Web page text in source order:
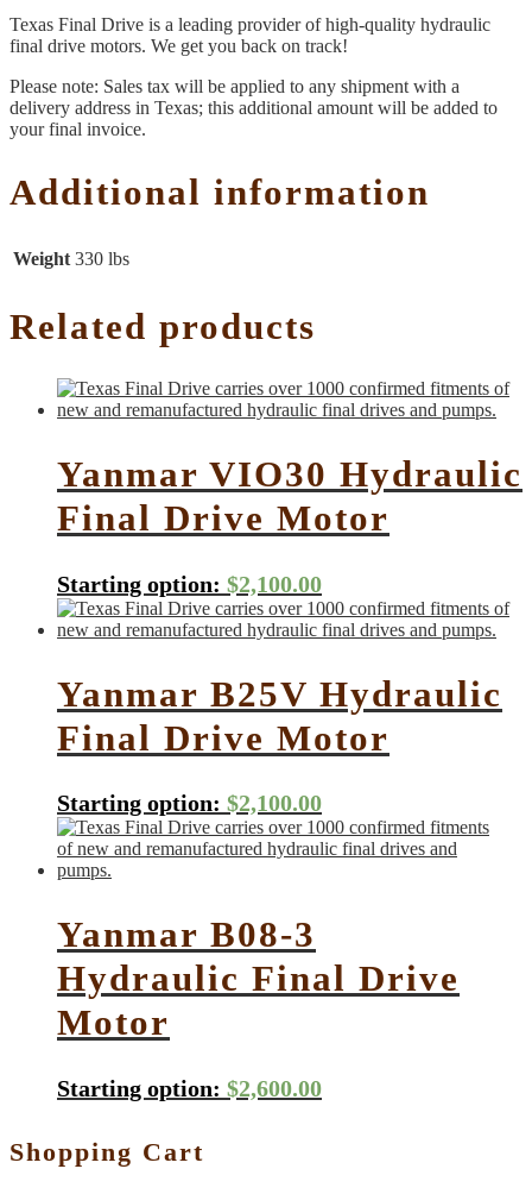
Texas Final Drive is a leading provider of high-quality hydraulic
final drive motors. We get you back on track!
Please note: Sales tax will be applied to any shipment with a
delivery address in Texas; this additional amount will be added to
your final invoice.
Additional information
Weight 330 lbs
Related products
Yanmar VIO30 Hydraulic
Final Drive Motor
Starting option: $2,100.00
Yanmar B25V Hydraulic
Final Drive Motor
Starting option: $2,100.00
Yanmar B08-3
Hydraulic Final Drive
Motor
Starting option: $2,600.00
Shopping Cart